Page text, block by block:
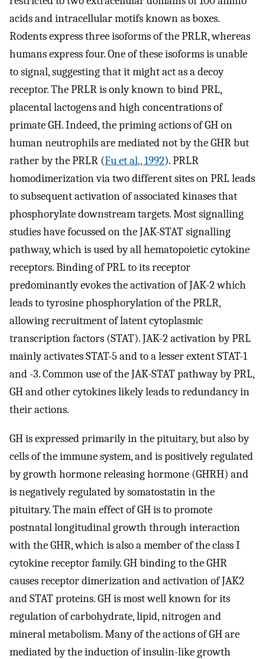
acids and intracellular motifs known as boxes.
Rodents express three isoforms of the PRLR, whereas
humans express four. One of these isoforms is unable
to signal, suggesting that it might act as a decoy
receptor. The PRLR is only known to bind PRL,
placental lactogens and high concentrations of
primate GH. Indeed, the priming actions of GH on
human neutrophils are mediated not by the GHR but
rather by the PRLR (Fu et al., 1992). PRLR
homodimerization via two different sites on PRL leads
to subsequent activation of associated kinases that
phosphorylate downstream targets. Most signalling
studies have focussed on the JAK-STAT signalling
pathway, which is used by all hematopoietic cytokine
receptors. Binding of PRL to its receptor
predominantly evokes the activation of JAK-2 which
leads to tyrosine phosphorylation of the PRLR,
allowing recruitment of latent cytoplasmic
transcription factors (STAT). JAK-2 activation by PRL
mainly activates STAT-5 and to a lesser extent STAT-1
and -3. Common use of the JAK-STAT pathway by PRL,
GH and other cytokines likely leads to redundancy in
their actions.
GH is expressed primarily in the pituitary, but also by
cells of the immune system, and is positively regulated
by growth hormone releasing hormone (GHRH) and
is negatively regulated by somatostatin in the
pituitary. The main effect of GH is to promote
postnatal longitudinal growth through interaction
with the GHR, which is also a member of the class I
cytokine receptor family. GH binding to the GHR
causes receptor dimerization and activation of JAK2
and STAT proteins. GH is most well known for its
regulation of carbohydrate, lipid, nitrogen and
mineral metabolism. Many of the actions of GH are
mediated by the induction of insulin-like growth